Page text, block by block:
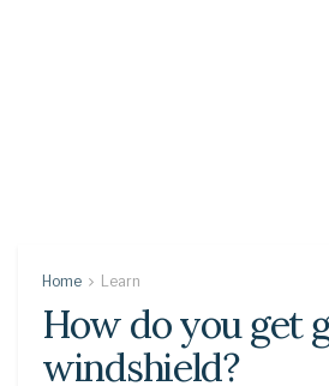
Home Learn
How do you get
windshield?